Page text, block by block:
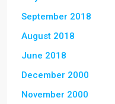
September 2018
August 2018
June 2018
December 2000
November 2000